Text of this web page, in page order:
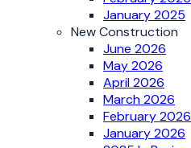
January 2025
New Construction
June 2026
May 2026
April 2026
March 2026
February 2026
January 2026